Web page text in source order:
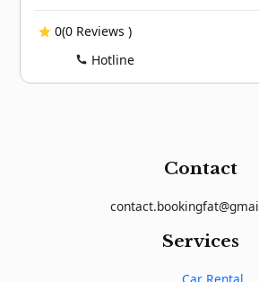
$30.00.
0(0 Reviews )
Hotline
Contact
Services
Car Rental